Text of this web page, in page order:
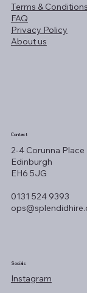
Terms & Conditions
FAQ
Privacy Policy
About us
Contact
2-4 Corunna Place
Edinburgh
EH6 5JG
0131 524 9393
Socials
Instagram